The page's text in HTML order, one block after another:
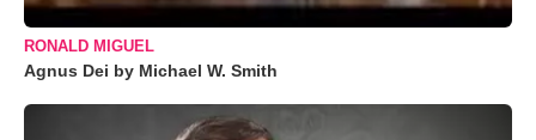
RONALD MIGUEL
Agnus Dei by Michael W. Smith